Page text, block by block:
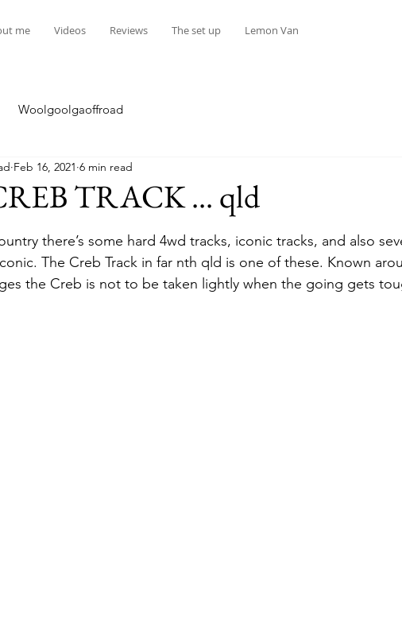
me Videos Reviews The set up Lemon Van
Woolgoolgaoffroad
TRACK ... qld
Feb 16, 2021 6 min read
out of 5 stars.
there’s some hard 4wd tracks, iconic tracks, and also
The Creb Track in far nth qld is one of these. Known
the Creb is not to be taken lightly when the going gets